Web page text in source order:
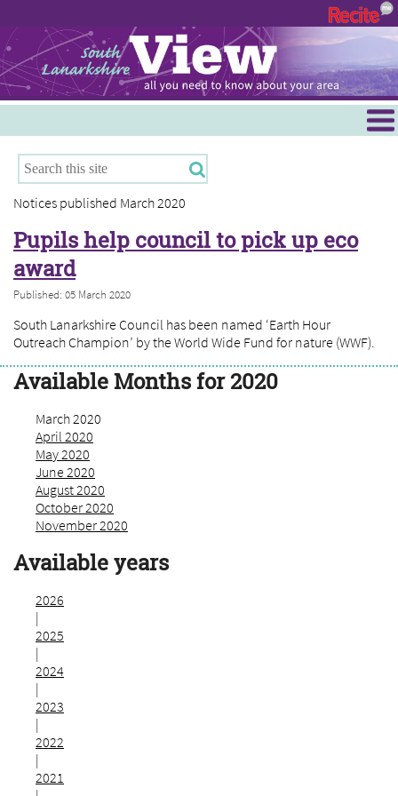
Hamilton
East Kilbride
Clydesdale
Notices published March 2020
Pupils help council to pick up eco
award
Published: 05 March 2020
South Lanarkshire Council has been named ‘Earth Hour
Outreach Champion’ by the World Wide Fund for nature (WWF).
Available Months for 2020
March 2020
April 2020
May 2020
June 2020
August 2020
October 2020
November 2020
Available years
2026
|
2025
|
2024
|
2023
|
2022
|
2021